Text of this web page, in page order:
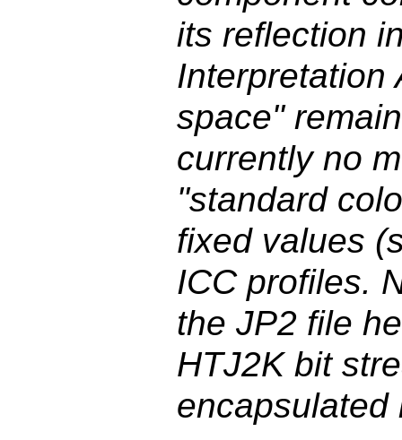
its reflection
Interpretation
space"
currently no
"standard
fixed values
ICC profiles.
the JP2 file
HTJ2K bit
encapsulated